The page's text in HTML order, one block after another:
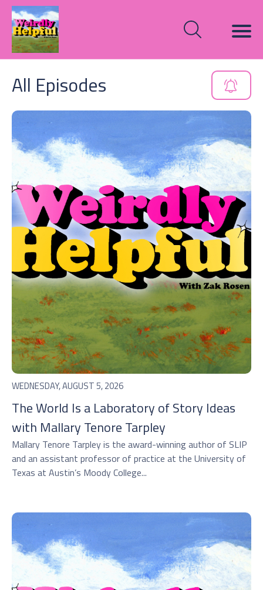
All Episodes
WEDNESDAY, AUGUST 5, 2026
The World Is a Laboratory of Story Ideas
with Mallary Tenore Tarpley
Mallary Tenore Tarpley is the award-winning author of SLIP
and an assistant professor of practice at the University of
Texas at Austin’s Moody College...